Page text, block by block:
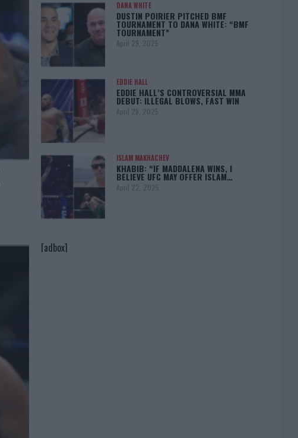
DANA WHITE
DUSTIN POIRIER PITCHED BMF
TOURNAMENT TO DANA WHITE: “BMF
TOURNAMENT”
April 29, 2025
EDDIE HALL
EDDIE HALL’S CONTROVERSIAL MMA
DEBUT: ILLEGAL BLOWS, FAST WIN
April 28, 2025
ISLAM MAKHACHEV
KHABIB: “IF MADDALENA WINS, I
BELIEVE UFC MAY OFFER ISLAM…
April 22, 2025
[adbox]